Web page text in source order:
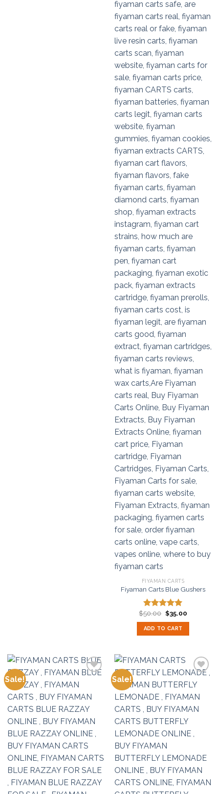
FIYAMAN CARTS
Fiyaman Carts Blue Gushers
Rated5.00
out of 5
$50.00 Original
price
was:
$50.00.
$35.00Current
ADD TO CART
Sale!
Add to
Sale!
Add to